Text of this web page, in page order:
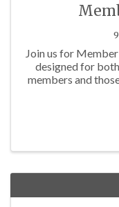
Join us for
designed for
members and